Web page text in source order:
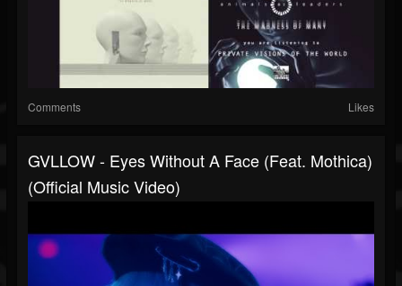
Comments Likes
GVLLOW - Eyes Without A Face (feat. Mothica)
(Official Music Video)